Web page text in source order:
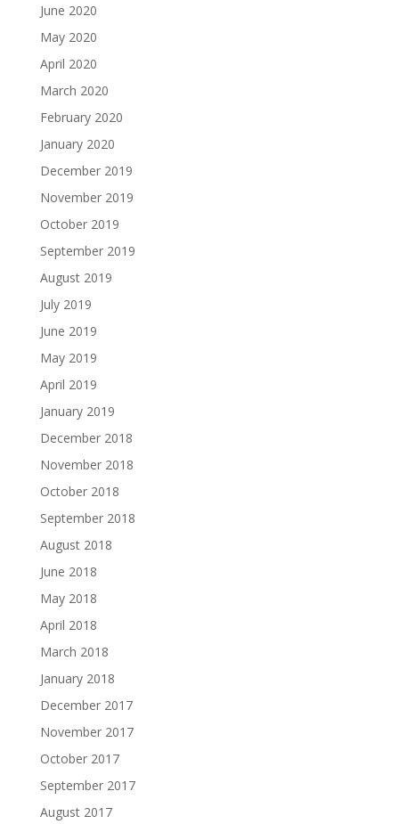
June 2020
May 2020
April 2020
March 2020
February 2020
January 2020
December 2019
November 2019
October 2019
September 2019
August 2019
July 2019
June 2019
May 2019
April 2019
January 2019
December 2018
November 2018
October 2018
September 2018
August 2018
June 2018
May 2018
April 2018
March 2018
January 2018
December 2017
November 2017
October 2017
September 2017
August 2017